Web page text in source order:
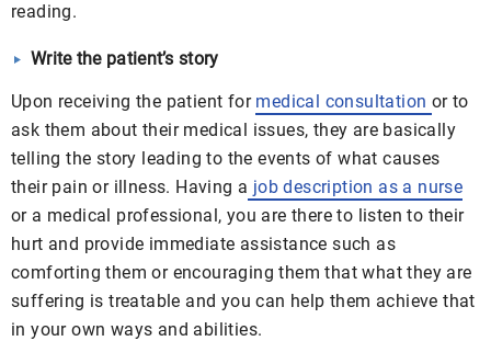
reading.
Write the patient’s story
Upon receiving the patient for medical consultation or to
ask them about their medical issues, they are basically
telling the story leading to the events of what causes
their pain or illness. Having a job description as a nurse
or a medical professional, you are there to listen to their
hurt and provide immediate assistance such as
comforting them or encouraging them that what they are
suffering is treatable and you can help them achieve that
in your own ways and abilities.